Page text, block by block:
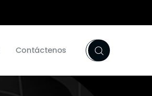
Contáctenos